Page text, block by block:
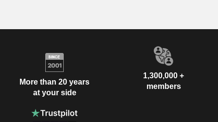
More than 20 years
at your side
1,300,000 +
members